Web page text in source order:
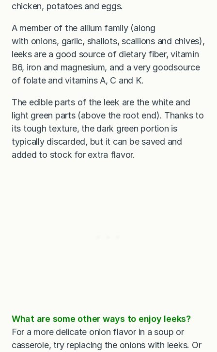
chicken, potatoes and eggs.
A member of the allium family (along
with onions, garlic, shallots, scallions and chives),
leeks are a good source of dietary fiber, vitamin
B6, iron and magnesium, and a very goodsource
of folate and vitamins A, C and K.
The edible parts of the leek are the white and
light green parts (above the root end). Thanks to
its tough texture, the dark green portion is
typically discarded, but it can be saved and
added to stock for extra flavor.
What are some other ways to enjoy leeks?
For a more delicate onion flavor in a soup or
casserole, try replacing the onions with leeks. Or